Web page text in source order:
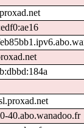
40.abo.wanadoo.fr